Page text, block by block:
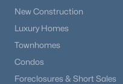
New Construction
Luxury Homes
Townhomes
Condos
Foreclosures & Short Sales